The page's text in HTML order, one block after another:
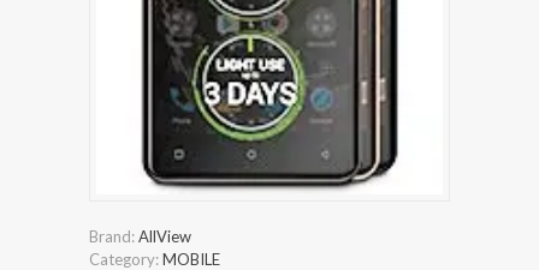
Brand:AllView
Category:MOBILE